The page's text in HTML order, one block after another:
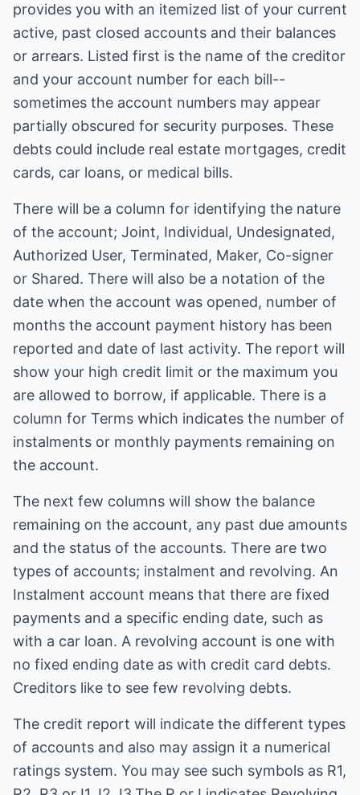
provides you with an itemized list of your current
active, past closed accounts and their balances
or arrears. Listed first is the name of the creditor
and your account number for each bill--
sometimes the account numbers may appear
partially obscured for security purposes. These
debts could include real estate mortgages, credit
cards, car loans, or medical bills.
There will be a column for identifying the nature
of the account; Joint, Individual, Undesignated,
Authorized User, Terminated, Maker, Co-signer
or Shared. There will also be a notation of the
date when the account was opened, number of
months the account payment history has been
reported and date of last activity. The report will
show your high credit limit or the maximum you
are allowed to borrow, if applicable. There is a
column for Terms which indicates the number of
instalments or monthly payments remaining on
the account.
The next few columns will show the balance
remaining on the account, any past due amounts
and the status of the accounts. There are two
types of accounts; instalment and revolving. An
Instalment account means that there are fixed
payments and a specific ending date, such as
with a car loan. A revolving account is one with
no fixed ending date as with credit card debts.
Creditors like to see few revolving debts.
The credit report will indicate the different types
of accounts and also may assign it a numerical
ratings system. You may see such symbols as R1,